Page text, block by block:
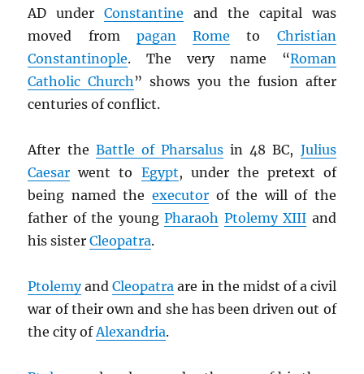
AD underConstantine and the capital was
moved from pagan Rome to Christian
Constantinople. The very name “Roman
Catholic Church” shows you the fusion after
centuries of conflict.
After the Battle of Pharsalus in 48 BC, Julius
Caesar went to Egypt, under the pretext of
being named the executor of the will of the
father of the youngPharaoh Ptolemy XIII and
his sisterCleopatra.
PtolemyandCleopatra are in the midst of a civil
war of their own and she has been driven out of
the city ofAlexandria.